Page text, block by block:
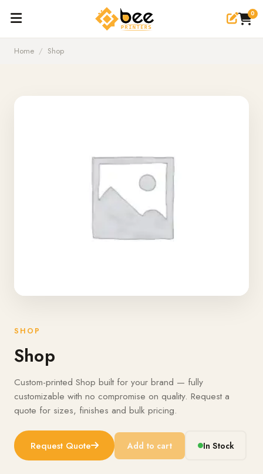
0
Home / Shop
SHOP
Shop
Custom-printed Shop built for your brand — fully
customizable with no compromise on quality. Request a
quote for sizes, finishes and bulk pricing.
Request Quote Add to cart In Stock